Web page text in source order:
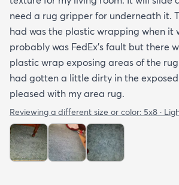
need a rug gripper for underneath it.
had was the plastic wrapping when it
probably was FedEx's fault but there
plastic wrap exposing areas of the
had gotten a little dirty in the
pleased with my area rug.
Reviewing a different size or color: 5x8 ·